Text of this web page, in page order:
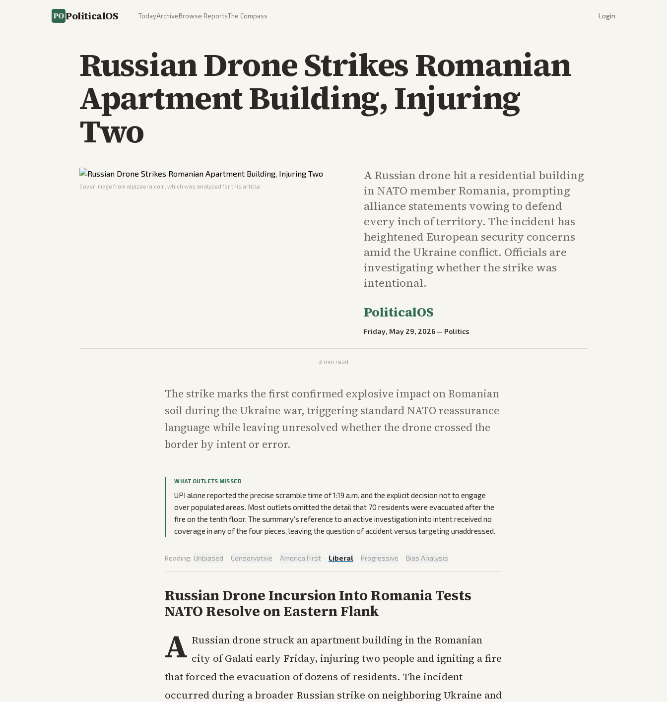
PoliticalOS TodayArchiveBrowse ReportsThe Compass Login
Russian Drone Strikes Romanian
Apartment Building, Injuring
Two
Cover image from aljazeera.com , which was analyzed for this article
A Russian drone hit a residential building
in NATO member Romania, prompting
alliance statements vowing to defend
every inch of territory. The incident has
heightened European security concerns
amid the Ukraine conflict. Officials are
investigating whether the strike was
intentional.
PoliticalOS
Friday, May 29, 2026 — Politics
3 min read
The strike marks the first confirmed explosive impact on Romanian
soil during the Ukraine war, triggering standard NATO reassurance
language while leaving unresolved whether the drone crossed the
border by intent or error.
WHAT OUTLETS MISSED
UPI alone reported the precise scramble time of 1:19 a.m. and the explicit decision not to engage
over populated areas. Most outlets omitted the detail that 70 residents were evacuated after the
fire on the tenth floor. The summary’s reference to an active investigation into intent received no
coverage in any of the four pieces, leaving the question of accident versus targeting unaddressed.
Reading: Unbiased · Conservative · America First · Liberal · Progressive · Bias Analysis
Russian Drone Incursion Into Romania Tests
NATO Resolve on Eastern Flank
A Russian drone struck an apartment building in the Romanian
city of Galati early Friday, injuring two people and igniting a fire
that forced the evacuation of dozens of residents. The incident
occurred during a broader Russian strike on neighboring Ukraine and